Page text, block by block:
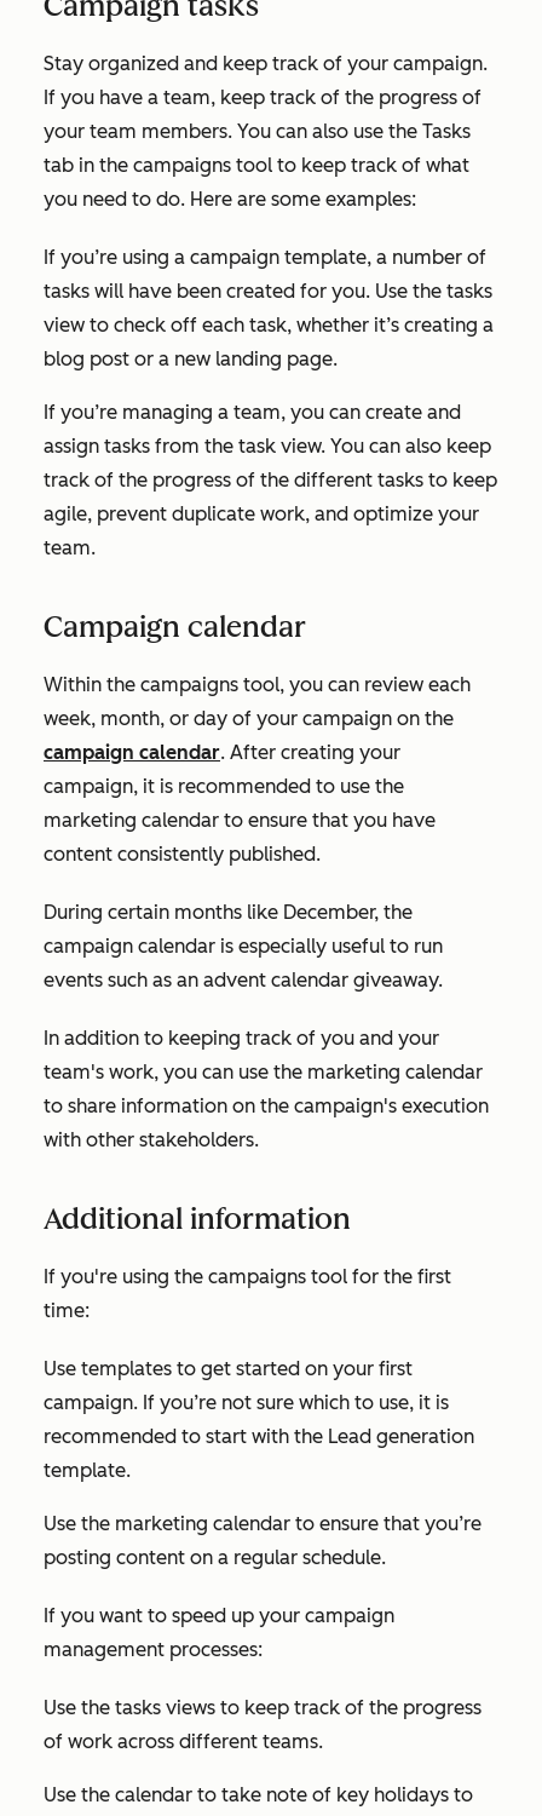
Stay organized and keep track of your campaign.
If you have a team, keep track of the progress of
your team members. You can also use the Tasks
tab in the campaigns tool to keep track of what
you need to do. Here are some examples:
If you’re using a campaign template, a number of
tasks will have been created for you. Use the tasks
view to check off each task, whether it’s creating a
blog post or a new landing page.
If you’re managing a team, you can create and
assign tasks from the task view. You can also keep
track of the progress of the different tasks to keep
agile, prevent duplicate work, and optimize your
team.
Campaign calendar
Within the campaigns tool, you can review each
week, month, or day of your campaign on the
campaign calendar. After creating your
campaign, it is recommended to use the
marketing calendar to ensure that you have
content consistently published.
During certain months like December, the
campaign calendar is especially useful to run
events such as an advent calendar giveaway.
In addition to keeping track of you and your
team's work, you can use the marketing calendar
to share information on the campaign's execution
with other stakeholders.
Additional information
If you're using the campaigns tool for the first
time:
Use templates to get started on your first
campaign. If you’re not sure which to use, it is
recommended to start with the Lead generation
template.
Use the marketing calendar to ensure that you’re
posting content on a regular schedule.
If you want to speed up your campaign
management processes:
Use the tasks views to keep track of the progress
of work across different teams.
Use the calendar to take note of key holidays to